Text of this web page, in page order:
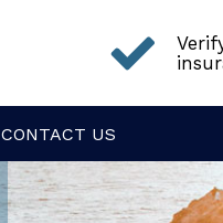
CONTACT US